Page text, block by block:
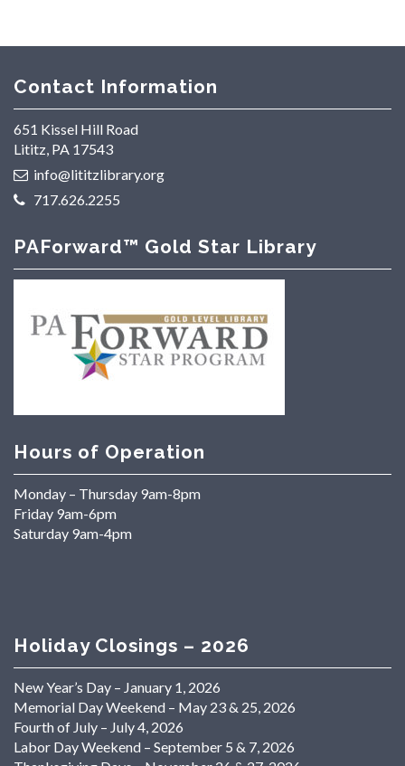
Contact Information
651 Kissel Hill Road
Lititz, PA 17543
info@lititzlibrary.org
717.626.2255
PAForward™ Gold Star Library
Hours of Operation
Monday – Thursday 9am-8pm
Friday 9am-6pm
Saturday 9am-4pm
Holiday Closings – 2026
New Year’s Day – January 1, 2026
Memorial Day Weekend – May 23 & 25, 2026
Fourth of July – July 4, 2026
Labor Day Weekend – September 5 & 7, 2026